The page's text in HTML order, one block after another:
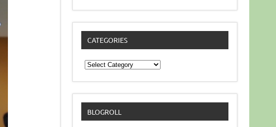
CATEGORIES
Categories
BLOGROLL